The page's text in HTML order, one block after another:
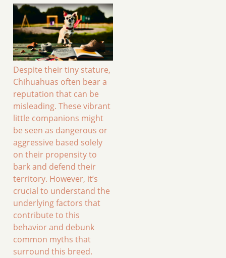
Despite their tiny stature,
Chihuahuas often bear a
reputation that can be
misleading. These vibrant
little companions might
be seen as dangerous or
aggressive based solely
on their propensity to
bark and defend their
territory. However, it’s
crucial to understand the
underlying factors that
contribute to this
behavior and debunk
common myths that
surround this breed.